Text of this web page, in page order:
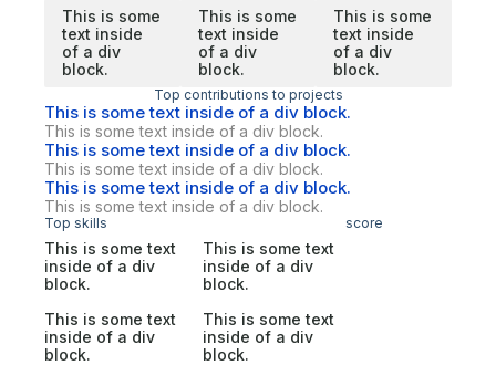
This is some
text inside
of a div
block.
This is some
text inside
of a div
block.
This is some
text inside
of a div
block.
Top contributions to projects
This is some text inside of a div block.
This is some text inside of a div block.
This is some text inside of a div block.
This is some text inside of a div block.
This is some text inside of a div block.
This is some text inside of a div block.
Top skills score
This is some text
inside of a div
block.
This is some text
inside of a div
block.
This is some text
inside of a div
block.
This is some text
inside of a div
block.